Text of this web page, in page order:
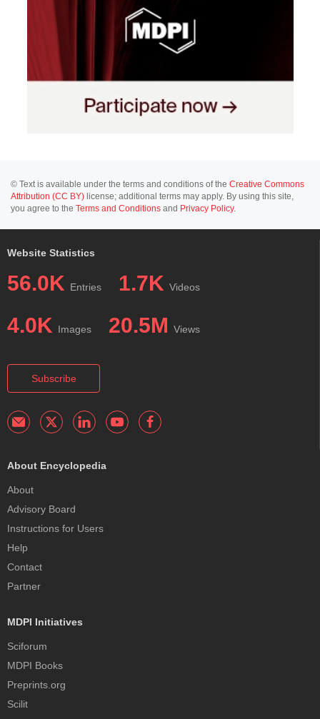
© Text is available under the terms and conditions of the Creative Commons
Attribution (CC BY) license; additional terms may apply. By using this site,
you agree to the Terms and Conditions and Privacy Policy.
Website Statistics
56.0K Entries 1.7K Videos
4.0K Images 20.5M Views
Subscribe
About Encyclopedia
About
Advisory Board
Instructions for Users
Help
Contact
Partner
MDPI Initiatives
Sciforum
MDPI Books
Preprints.org
Scilit